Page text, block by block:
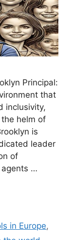
Principal:
that
inclusivity,
helm of
is
leader
of
agents …
in Europe,